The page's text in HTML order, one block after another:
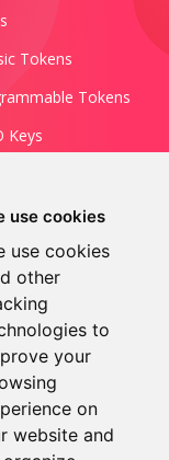
use cookies
use cookies
other
to
your
on
website and
Tokens
Tokens
Keys
Switzerland